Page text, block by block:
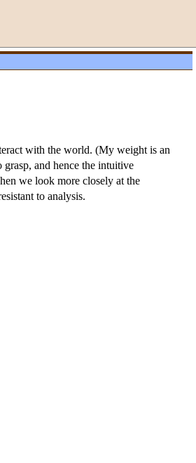
with the world. (My weight is an
and hence the intuitive
we look more closely at the
to analysis.